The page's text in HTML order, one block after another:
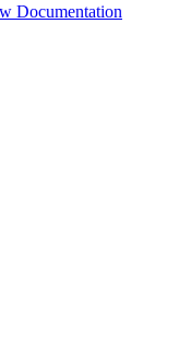
Documentation